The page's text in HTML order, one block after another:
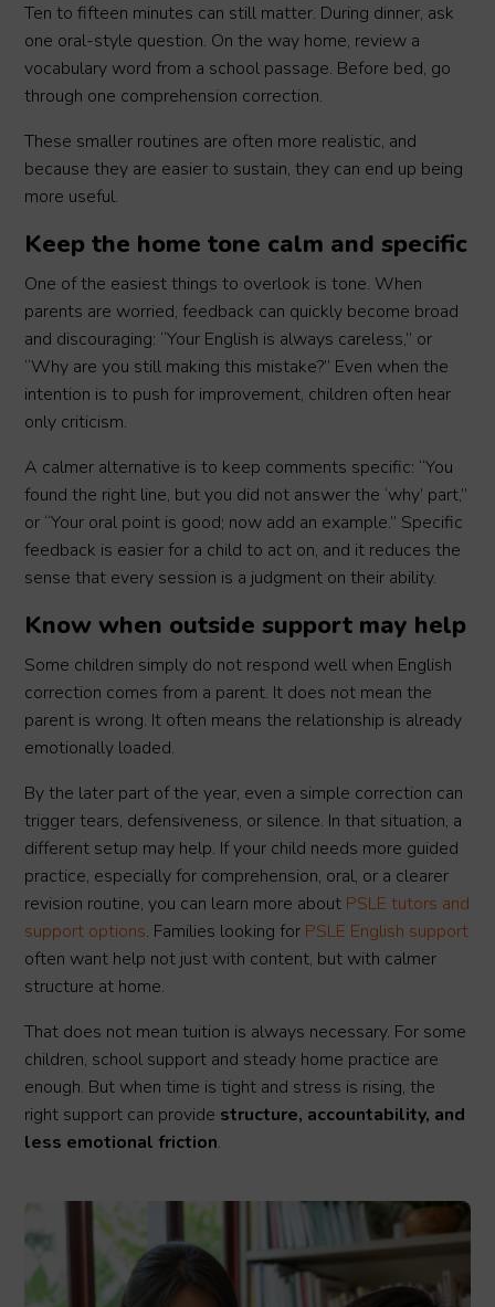
Ten to fifteen minutes can still matter. During dinner, ask
one oral-style question. On the way home, review a
vocabulary word from a school passage. Before bed, go
through one comprehension correction.
These smaller routines are often more realistic, and
because they are easier to sustain, they can end up being
more useful.
Keep the home tone calm and specific
One of the easiest things to overlook is tone. When
parents are worried, feedback can quickly become broad
and discouraging: “Your English is always careless,” or
“Why are you still making this mistake?” Even when the
intention is to push for improvement, children often hear
only criticism.
A calmer alternative is to keep comments specific: “You
found the right line, but you did not answer the ‘why’ part,”
or “Your oral point is good; now add an example.” Specific
feedback is easier for a child to act on, and it reduces the
sense that every session is a judgment on their ability.
Know when outside support may help
Some children simply do not respond well when English
correction comes from a parent. It does not mean the
parent is wrong. It often means the relationship is already
emotionally loaded.
By the later part of the year, even a simple correction can
trigger tears, defensiveness, or silence. In that situation, a
different setup may help. If your child needs more guided
practice, especially for comprehension, oral, or a clearer
revision routine, you can learn more about PSLE tutors and
support options. Families looking for PSLE English support
often want help not just with content, but with calmer
structure at home.
That does not mean tuition is always necessary. For some
children, school support and steady home practice are
enough. But when time is tight and stress is rising, the
right support can provide structure, accountability, and
less emotional friction.